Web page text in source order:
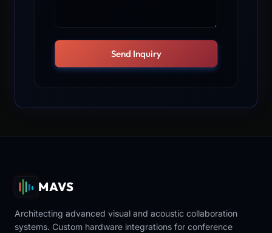
Send Inquiry
MAVS
Architecting advanced visual and acoustic collaboration
systems. Custom hardware integrations for conference